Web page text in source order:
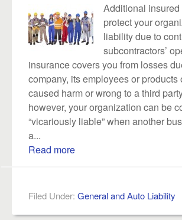
Additional
protect your
liability due to
subcontractors’
insurance covers you from losses
company, its employees or products
caused harm or wrong to a third
however, your organization can be
“vicariously liable” when another
a...
Read more
Filed Under: General and Auto Liability